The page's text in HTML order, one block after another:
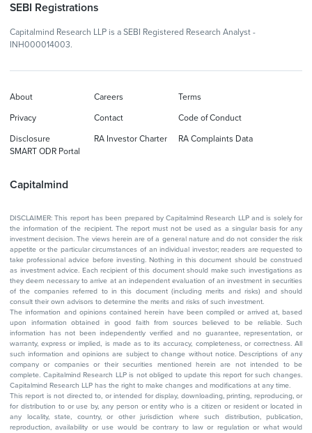
SEBI Registrations
Capitalmind Research LLP is a SEBI Registered Research Analyst -
INH000014003.
Capitalmind
About Careers Terms
Privacy Contact Code of Conduct
Disclosure RA Investor Charter
RA Complaints Data
SMART ODR Portal
DISCLAIMER: This report has been prepared by Capitalmind Research LLP and is solely for
the information of the recipient. The report must not be used as a singular basis for any
investment decision. The views herein are of a general nature and do not consider the risk
appetite or the particular circumstances of an individual investor; readers are requested to
take professional advice before investing. Nothing in this document should be construed
as investment advice. Each recipient of this document should make such investigations as
they deem necessary to arrive at an independent evaluation of an investment in securities
of the companies referred to in this document (including merits and risks) and should
consult their own advisors to determine the merits and risks of such investment.
The information and opinions contained herein have been compiled or arrived at, based
upon information obtained in good faith from sources believed to be reliable. Such
information has not been independently verified and no guarantee, representation, or
warranty, express or implied, is made as to its accuracy, completeness, or correctness. All
such information and opinions are subject to change without notice. Descriptions of any
company or companies or their securities mentioned herein are not intended to be
complete. Capitalmind Research LLP is not obliged to update this report for such changes.
Capitalmind Research LLP has the right to make changes and modifications at any time.
This report is not directed to, or intended for display, downloading, printing, reproducing, or
for distribution to or use by, any person or entity who is a citizen or resident or located in
any locality, state, country, or other jurisdiction where such distribution, publication,
reproduction, availability or use would be contrary to law or regulation or what would